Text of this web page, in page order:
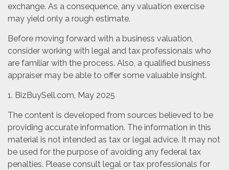
exchange. As a consequence, any valuation exercise
may yield only a rough estimate.
Before moving forward with a business valuation,
consider working with legal and tax professionals who
are familiar with the process. Also, a qualified business
appraiser may be able to offer some valuable insight.
1. BizBuySell.com, May 2025
The content is developed from sources believed to be
providing accurate information. The information in this
material is not intended as tax or legal advice. It may not
be used for the purpose of avoiding any federal tax
penalties. Please consult legal or tax professionals for